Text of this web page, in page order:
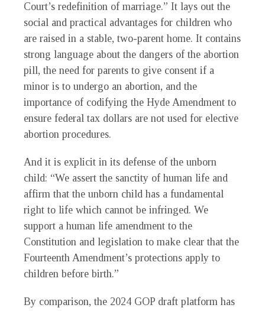
Court’s redefinition of marriage.” It lays out the
social and practical advantages for children who
are raised in a stable, two-parent home. It contains
strong language about the dangers of the abortion
pill, the need for parents to give consent if a
minor is to undergo an abortion, and the
importance of codifying the Hyde Amendment to
ensure federal tax dollars are not used for elective
abortion procedures.
And it is explicit in its defense of the unborn
child: “We assert the sanctity of human life and
affirm that the unborn child has a fundamental
right to life which cannot be infringed. We
support a human life amendment to the
Constitution and legislation to make clear that the
Fourteenth Amendment’s protections apply to
children before birth.”
By comparison, the 2024 GOP draft platform has